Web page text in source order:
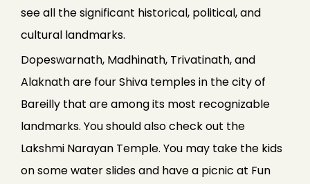
see all the significant historical, political, and
cultural landmarks.
Dopeswarnath, Madhinath, Trivatinath, and
Alaknath are four Shiva temples in the city of
Bareilly that are among its most recognizable
landmarks. You should also check out the
Lakshmi Narayan Temple. You may take the kids
on some water slides and have a picnic at Fun